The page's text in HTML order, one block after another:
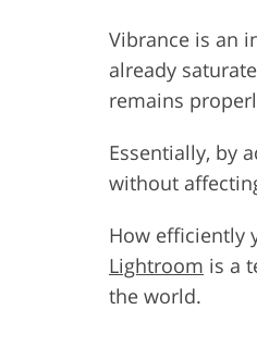
Vibrance is an
already
remains
Essentially, by
without
How efficiently
Lightroom is a
the world.